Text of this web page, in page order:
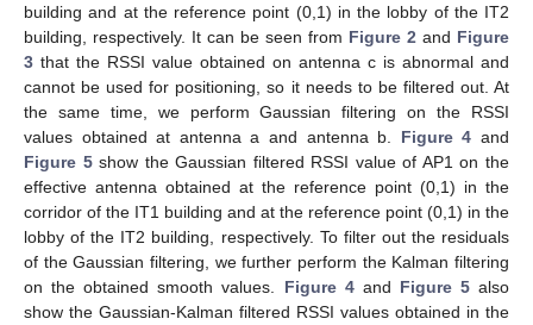
building and at the reference point (0,1) in the lobby of the IT2
building, respectively. It can be seen from Figure 2 and Figure
3 that the RSSI value obtained on antenna c is abnormal and
cannot be used for positioning, so it needs to be filtered out. At
the same time, we perform Gaussian filtering on the RSSI
values obtained at antenna a and antenna b. Figure 4 and
Figure 5show the Gaussian filtered RSSI value of AP1 on the
effective antenna obtained at the reference point (0,1) in the
corridor of the IT1 building and at the reference point (0,1) in the
lobby of the IT2 building, respectively. To filter out the residuals
of the Gaussian filtering, we further perform the Kalman filtering
on the obtained smooth values. Figure 4and Figure 5also
show the Gaussian-Kalman filtered RSSI values obtained in the